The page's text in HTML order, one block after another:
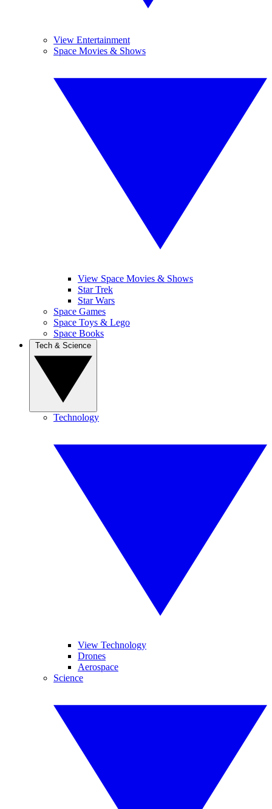
View Entertainment
Space Movies & Shows
View Space Movies & Shows
Star Trek
Star Wars
Space Games
Space Toys & Lego
Space Books
Technology
View Technology
Drones
Aerospace
Science